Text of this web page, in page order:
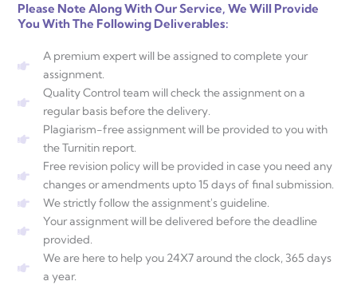
Please Note Along With Our Service, We Will Provide
You With The Following Deliverables:
A premium expert will be assigned to complete your
assignment.
Quality Control team will check the assignment on a
regular basis before the delivery.
Plagiarism-free assignment will be provided to you with
the Turnitin report.
Free revision policy will be provided in case you need any
changes or amendments upto 15 days of final submission.
We strictly follow the assignment's guideline.
Your assignment will be delivered before the deadline
provided.
We are here to help you 24X7 around the clock, 365 days
a year.